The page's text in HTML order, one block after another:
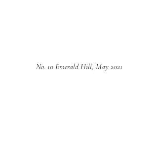
No. 10 Emerald Hill, May 2021